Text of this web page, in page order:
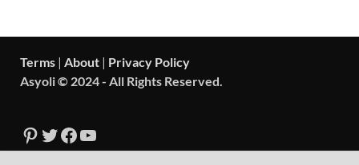
Terms | About | Privacy Policy
Asyoli © 2024 - All Rights Reserved.